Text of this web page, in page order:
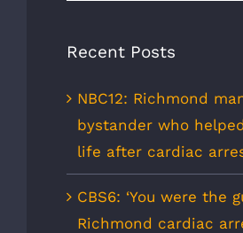
Recent Posts
NBC12: Richmond
bystander who
life after cardiac
CBS6: ‘You were the
Richmond cardiac